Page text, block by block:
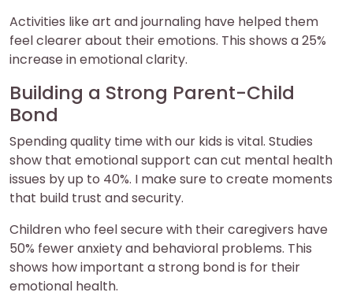
Activities like art and journaling have helped them
feel clearer about their emotions. This shows a 25%
increase in emotional clarity.
Building a Strong Parent-Child
Bond
Spending quality time with our kids is vital. Studies
show that emotional support can cut mental health
issues by up to 40%. I make sure to create moments
that build trust and security.
Children who feel secure with their caregivers have
50% fewer anxiety and behavioral problems. This
shows how important a strong bond is for their
emotional health.